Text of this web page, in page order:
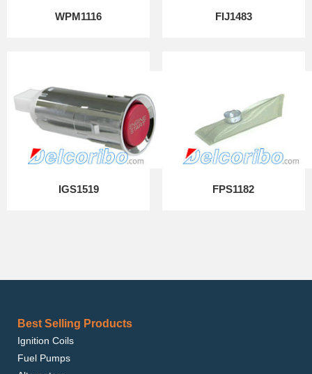
WPM1116 FIJ1483
IGS1519 FPS1182
Best Selling Products
Ignition Coils
Fuel Pumps